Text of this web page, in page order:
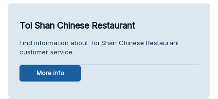
Toi Shan Chinese Restaurant
Find information about Toi Shan Chinese Restaurant
customer service.
More info